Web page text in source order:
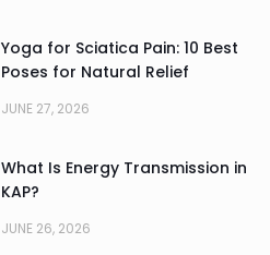
Yoga for Sciatica Pain: 10 Best
Poses for Natural Relief
JUNE 27, 2026
What Is Energy Transmission in
KAP?
JUNE 26, 2026